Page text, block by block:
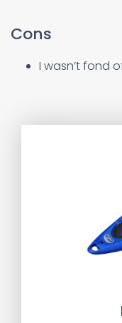
Cons
I wasn’t fond